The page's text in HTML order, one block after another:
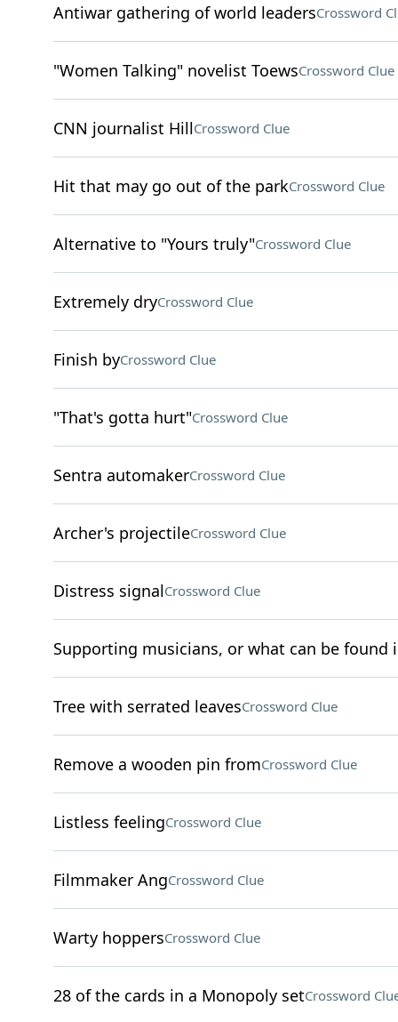
Antiwar gathering of world leadersCrossword
"Women Talking" novelist ToewsCrossword Clue
CNN journalist HillCrossword Clue
Hit that may go out of the parkCrossword Clue
Alternative to "Yours truly"Crossword Clue
Extremely dryCrossword Clue
Finish byCrossword Clue
"That's gotta hurt"Crossword Clue
Sentra automakerCrossword Clue
Archer's projectileCrossword Clue
Distress signalCrossword Clue
Supporting musicians, or what can be found
Tree with serrated leavesCrossword Clue
Remove a wooden pin fromCrossword Clue
Listless feelingCrossword Clue
Filmmaker AngCrossword Clue
Warty hoppersCrossword Clue
28 of the cards in a Monopoly setCrossword